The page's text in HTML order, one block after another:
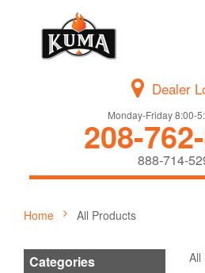
Dealer
Monday-Friday 8:00-
208-
888-714-
Home All Products
Categories All